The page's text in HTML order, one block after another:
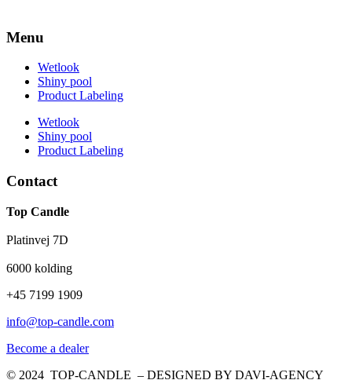
Menu
Wetlook
Shiny pool
Product Labeling
Wetlook
Shiny pool
Product Labeling
Contact
Top Candle
Platinvej 7D
6000 kolding
+45 7199 1909
info@top-candle.com
Become a dealer
© 2024 TOP-CANDLE – DESIGNED BY DAVI-AGENCY